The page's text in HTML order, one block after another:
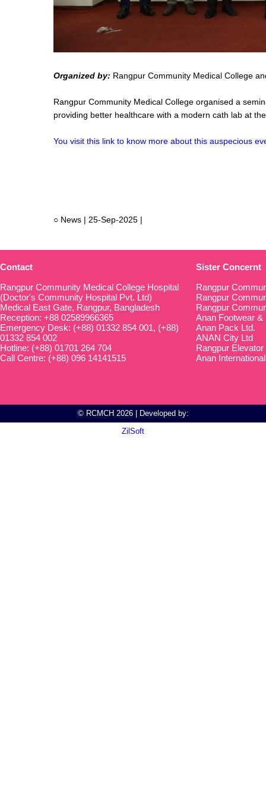
Organized by: Rangpur Community Medical College
Rangpur Community Medical College organised a
providing better healthcare with a modern cath lab at
You visit this link to know more about this auspecious
○ News | 25-Sep-2025 |
Contact
Rangpur Community Medical College Hospital
(Doctor's Community Hospital Pvt. Ltd)
Medical East Gate, Rangpur, Bangladesh
Reception: +88 02589966365
Emergency Desk: (+88) 01332 854 001, (+88)
01332 854 002
Hotline: (+88) 01701 264 704
Call Centre: (+88) 096 14141515
Sister Concernt
Rangpur
Rangpur
Rangpur
Anan Footwear
Anan Pack Ltd.
ANAN City Ltd
Rangpur
Anan International
© RCMCH 2026 | Developed by:
ZilSoft